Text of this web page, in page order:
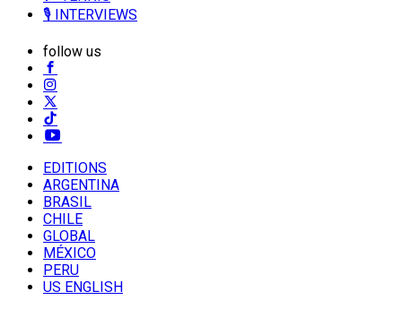
🎙️ INTERVIEWS
follow us
EDITIONS
ARGENTINA
BRASIL
CHILE
GLOBAL
MÉXICO
PERU
US ENGLISH